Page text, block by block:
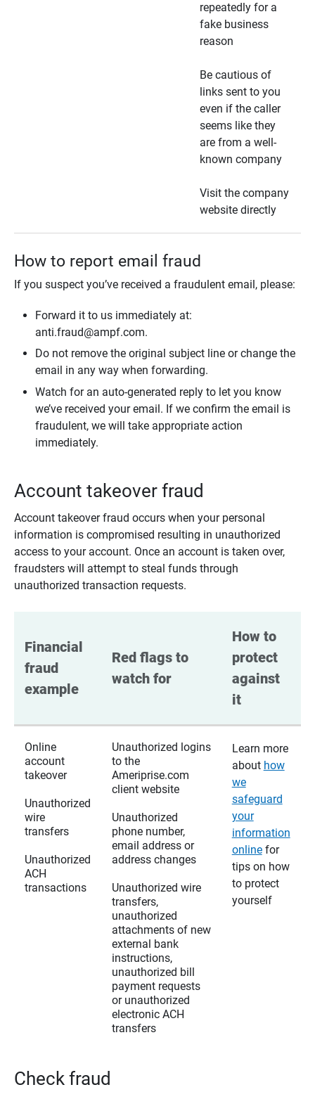
repeatedly for a
fake business
reason
Be cautious of
links sent to you
even if the caller
seems like they
are from a well-
known company
Visit the company
website directly
How to report email fraud
If you suspect you’ve received a fraudulent email, please:
Forward it to us immediately at:
anti.fraud@ampf.com.
Do not remove the original subject line or change the
email in any way when forwarding.
Watch for an auto-generated reply to let you know
we’ve received your email. If we confirm the email is
fraudulent, we will take appropriate action
immediately.
Account takeover fraud
Account takeover fraud occurs when your personal
information is compromised resulting in unauthorized
access to your account. Once an account is taken over,
fraudsters will attempt to steal funds through
unauthorized transaction requests.
Financial
fraud
example
Red flags to
watch for
How to
protect
against
it
Online
account
takeover
Unauthorized
wire
transfers
Unauthorized
ACH
transactions
Unauthorized logins
to the
Ameriprise.com
client website
Unauthorized
phone number,
email address or
address changes
Unauthorized wire
transfers,
unauthorized
attachments of new
external bank
instructions,
unauthorized bill
payment requests
or unauthorized
electronic ACH
transfers
Learn more
about how
we
safeguard
your
information
onlinefor
tips on how
to protect
yourself
Check fraud